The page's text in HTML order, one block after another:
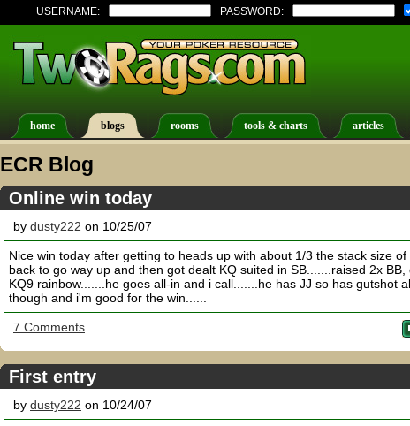
USERNAME: PASSWORD:
home blogs rooms tools & charts articles
ECR Blog
Online win today
by dusty222 on 10/25/07
Nice win today after getting to heads up with about 1/3 the stack size
back to go way up and then got dealt KQ suited in SB.......raised 2x
KQ9 rainbow.......he goes all-in and i call.......he has JJ so has gutshot
though and i'm good for the win......
7 Comments
First entry
by dusty222 on 10/24/07